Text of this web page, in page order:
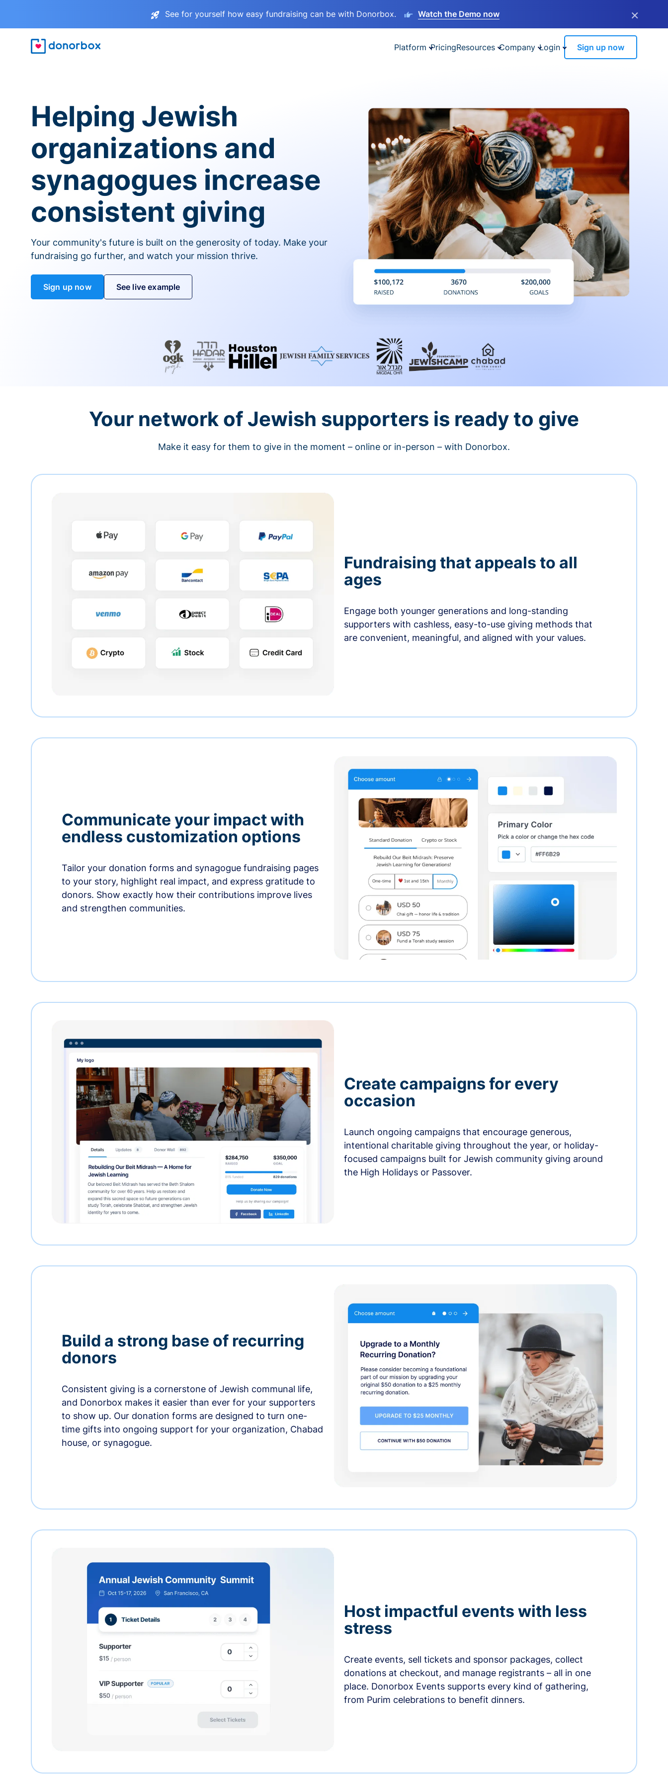
See for yourself how easy fundraising can be with Donorbox. Watch the Demo now ×
Platform PricingResources Company Login Sign up now
Helping Jewish
organizations and
synagogues increase
consistent giving
Your community's future is built on the generosity of today. Make your
fundraising go further, and watch your mission thrive.
Sign up now See live example
Your network of Jewish supporters is ready to give
Make it easy for them to give in the moment – online or in-person – with Donorbox.
Fundraising that appeals to all
ages
Engage both younger generations and long-standing
supporters with cashless, easy-to-use giving methods that
are convenient, meaningful, and aligned with your values.
Communicate your impact with
endless customization options
Tailor your donation forms and synagogue fundraising pages
to your story, highlight real impact, and express gratitude to
donors. Show exactly how their contributions improve lives
and strengthen communities.
Create campaigns for every
occasion
Launch ongoing campaigns that encourage generous,
intentional charitable giving throughout the year, or holiday-
focused campaigns built for Jewish community giving around
the High Holidays or Passover.
Build a strong base of recurring
donors
Consistent giving is a cornerstone of Jewish communal life,
and Donorbox makes it easier than ever for your supporters
to show up. Our donation forms are designed to turn one-
time gifts into ongoing support for your organization, Chabad
house, or synagogue.
Host impactful events with less
stress
Create events, sell tickets and sponsor packages, collect
donations at checkout, and manage registrants – all in one
place. Donorbox Events supports every kind of gathering,
from Purim celebrations to benefit dinners.